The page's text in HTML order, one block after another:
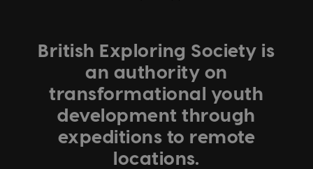
British Exploring Society is
an authority on
transformational youth
development through
expeditions to remote
locations.